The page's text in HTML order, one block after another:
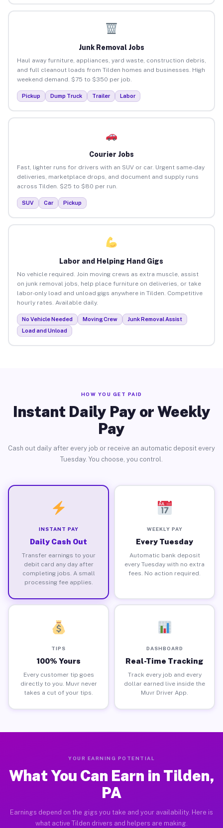
Junk Removal Jobs
Haul away furniture, appliances, yard waste, construction debris,
and full cleanout loads from Tilden homes and businesses. High
weekend demand. $75 to $350 per job.
Pickup Dump Truck Trailer Labor
Courier Jobs
Fast, lighter runs for drivers with an SUV or car. Urgent same-day
deliveries, marketplace drops, and document and supply runs
across Tilden. $25 to $80 per run.
SUV Car Pickup
Labor and Helping Hand Gigs
No vehicle required. Join moving crews as extra muscle, assist
on junk removal jobs, help place furniture on deliveries, or take
labor-only load and unload gigs anywhere in Tilden. Competitive
hourly rates. Available daily.
No Vehicle Needed Moving Crew
Junk Removal Assist
Load and Unload
HOW YOU GET PAID
Instant Daily Pay or Weekly
Pay
Cash out daily after every job or receive an automatic deposit every
Tuesday. You choose, you control.
INSTANT PAY
Daily Cash Out
Transfer earnings to your
debit card any day after
completing jobs. A small
processing fee applies.
WEEKLY PAY
Every Tuesday
Automatic bank deposit
every Tuesday with no extra
fees. No action required.
TIPS
100% Yours
Every customer tip goes
directly to you. Muvr never
takes a cut of your tips.
DASHBOARD
Real-Time Tracking
Track every job and every
dollar earned live inside the
Muvr Driver App.
YOUR EARNING POTENTIAL
What You Can Earn in Tilden,
PA
Earnings depend on the gigs you take and your availability. Here is
what active Tilden drivers and helpers are making.